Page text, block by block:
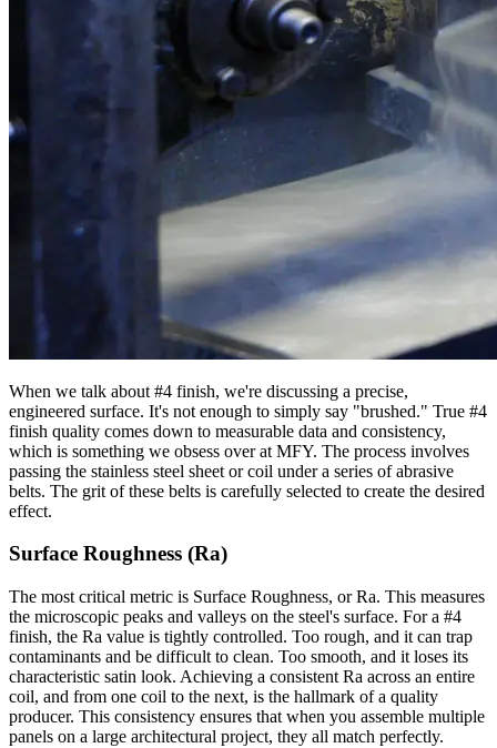
When we talk about #4 finish, we're discussing a precise,
engineered surface. It's not enough to simply say "brushed." True #4
finish quality comes down to measurable data and consistency,
which is something we obsess over at MFY. The process involves
passing the stainless steel sheet or coil under a series of abrasive
belts. The grit of these belts is carefully selected to create the desired
effect.
Surface Roughness (Ra)
The most critical metric is Surface Roughness, or Ra. This measures
the microscopic peaks and valleys on the steel's surface. For a #4
finish, the Ra value is tightly controlled. Too rough, and it can trap
contaminants and be difficult to clean. Too smooth, and it loses its
characteristic satin look. Achieving a consistent Ra across an entire
coil, and from one coil to the next, is the hallmark of a quality
producer. This consistency ensures that when you assemble multiple
panels on a large architectural project, they all match perfectly.